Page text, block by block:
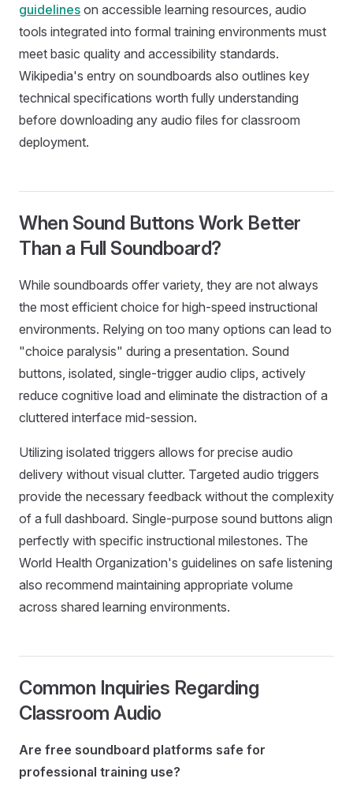
guidelines on accessible learning resources, audio
tools integrated into formal training environments must
meet basic quality and accessibility standards.
Wikipedia's entry on soundboards also outlines key
technical specifications worth fully understanding
before downloading any audio files for classroom
deployment.
When Sound Buttons Work Better
Than a Full Soundboard?
While soundboards offer variety, they are not always
the most efficient choice for high-speed instructional
environments. Relying on too many options can lead to
"choice paralysis" during a presentation. Sound
buttons, isolated, single-trigger audio clips, actively
reduce cognitive load and eliminate the distraction of a
cluttered interface mid-session.
Utilizing isolated triggers allows for precise audio
delivery without visual clutter. Targeted audio triggers
provide the necessary feedback without the complexity
of a full dashboard. Single-purpose sound buttons align
perfectly with specific instructional milestones. The
World Health Organization's guidelines on safe listening
also recommend maintaining appropriate volume
across shared learning environments.
Common Inquiries Regarding
Classroom Audio
Are free soundboard platforms safe for
professional training use?